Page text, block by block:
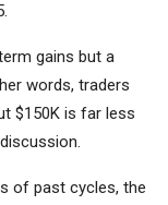
gains but a
words, traders
$150K is far less
of past cycles, the